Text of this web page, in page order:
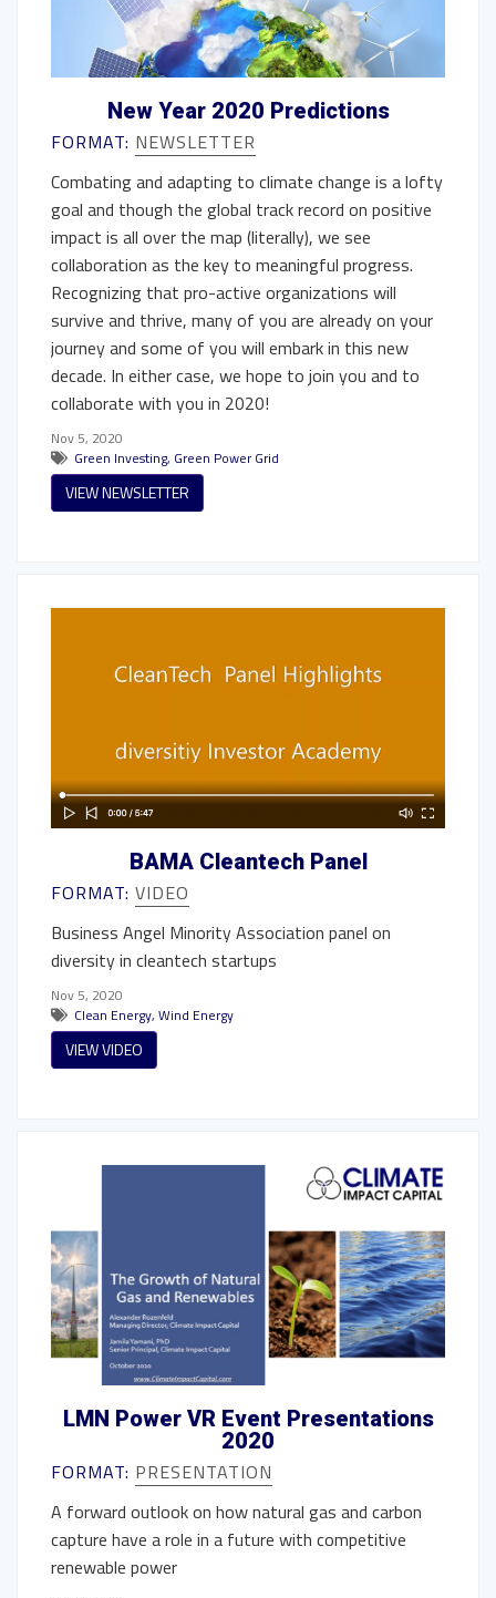
New Year 2020 Predictions
FORMAT: NEWSLETTER
Combating and adapting to climate change is a lofty
goal and though the global track record on positive
impact is all over the map (literally), we see
collaboration as the key to meaningful progress.
Recognizing that pro-active organizations will
survive and thrive, many of you are already on your
journey and some of you will embark in this new
decade. In either case, we hope to join you and to
collaborate with you in 2020!
Nov 5, 2020
Green Investing, Green Power Grid
VIEW NEWSLETTER
BAMA Cleantech Panel
FORMAT: VIDEO
Business Angel Minority Association panel on
diversity in cleantech startups
Nov 5, 2020
Clean Energy, Wind Energy
VIEW VIDEO
LMN Power VR Event Presentations
2020
FORMAT: PRESENTATION
A forward outlook on how natural gas and carbon
capture have a role in a future with competitive
renewable power